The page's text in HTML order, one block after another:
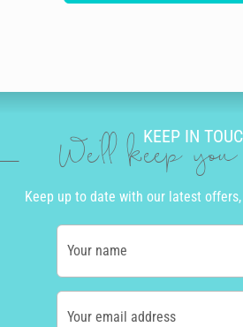
KEEP IN
We'll keep
Keep up to date with our latest
Your name
Your email address